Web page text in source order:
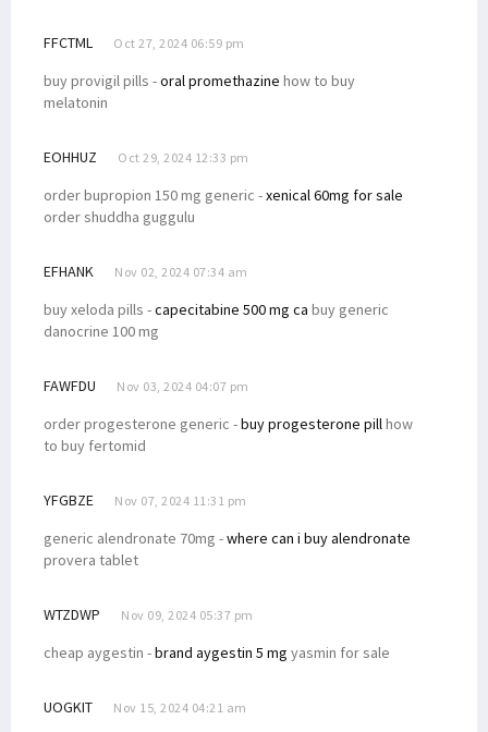
FFCTML Oct 27, 2024 06:59 pm
buy provigil pills -oral promethazine how to buy
melatonin
EOHHUZ Oct 29, 2024 12:33 pm
order bupropion 150 mg generic -xenical 60mg for sale
order shuddha guggulu
EFHANK Nov 02, 2024 07:34 am
buy xeloda pills -capecitabine 500 mg ca buy generic
danocrine 100 mg
FAWFDU Nov 03, 2024 04:07 pm
order progesterone generic -buy progesterone pillhow
to buy fertomid
YFGBZE Nov 07, 2024 11:31 pm
generic alendronate 70mg -where can i buy alendronate
provera tablet
WTZDWP Nov 09, 2024 05:37 pm
cheap aygestin -brand aygestin 5 mg yasmin for sale
UOGKIT Nov 15, 2024 04:21 am